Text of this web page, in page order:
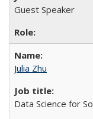
Guest Speaker
Julia Zhu
Data Science for